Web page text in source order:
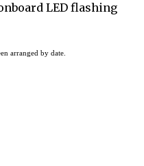
LED flashing
arranged by date.